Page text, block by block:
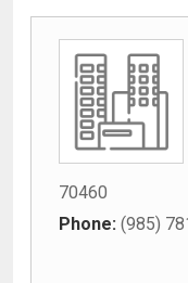
70460
Phone: (985)